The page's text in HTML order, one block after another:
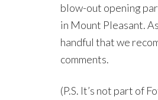
blow-out opening
in Mount Pleasant.
handful that we
comments.
(P.S. It’s not part of